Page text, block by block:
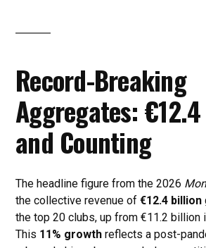
Record-Breaking
Aggregates:
and Counting
The headline figure from the 2026
the collective revenue of €12.4 billion
the top 20 clubs, up from €11.2 billion
This 11% growth reflects a post-